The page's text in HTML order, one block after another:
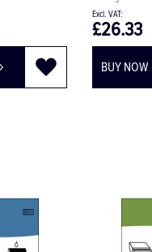
£26.33
BUY NOW